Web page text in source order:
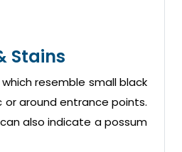
Stains
resemble small black
or around entrance points.
also indicate a possum